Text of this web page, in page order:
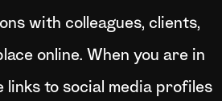
with colleagues, clients,
online. When you are in
links to social media profiles